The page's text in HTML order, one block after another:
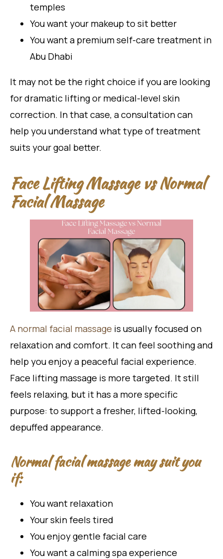
temples
You want your makeup to sit better
You want a premium self-care treatment in
Abu Dhabi
It may not be the right choice if you are looking
for dramatic lifting or medical-level skin
correction. In that case, a consultation can
help you understand what type of treatment
suits your goal better.
Face Lifting Massage vs Normal
Facial Massage
A normal facial massage is usually focused on
relaxation and comfort. It can feel soothing and
help you enjoy a peaceful facial experience.
Face lifting massage is more targeted. It still
feels relaxing, but it has a more specific
purpose: to support a fresher, lifted-looking,
depuffed appearance.
Normal facial massage may suit you
if:
You want relaxation
Your skin feels tired
You enjoy gentle facial care
You want a calming spa experience